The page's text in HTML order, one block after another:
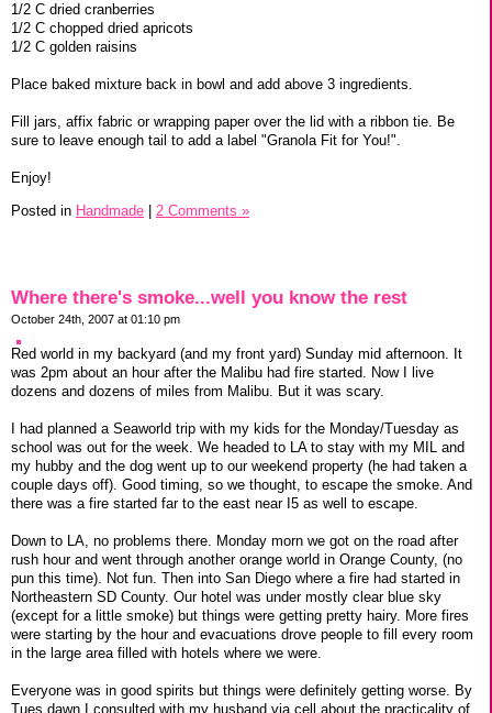
1/2 C dried cranberries
1/2 C chopped dried apricots
1/2 C golden raisins
Place baked mixture back in bowl and add above 3 ingredients.
Fill jars, affix fabric or wrapping paper over the lid with a ribbon tie. Be
sure to leave enough tail to add a label "Granola Fit for You!".
Enjoy!
Posted in Handmade 2 Comments »
Where there's smoke...well you know the rest
October 24th, 2007 at 01:10 pm
Red world in my backyard (and my front yard) Sunday mid afternoon. It
was 2pm about an hour after the Malibu had fire started. Now I live
dozens and dozens of miles from Malibu. But it was scary.
I had planned a Seaworld trip with my kids for the Monday/Tuesday as
school was out for the week. We headed to LA to stay with my MIL and
my hubby and the dog went up to our weekend property (he had taken a
couple days off). Good timing, so we thought, to escape the smoke. And
there was a fire started far to the east near I5 as well to escape.
Down to LA, no problems there. Monday morn we got on the road after
rush hour and went through another orange world in Orange County, (no
pun this time). Not fun. Then into San Diego where a fire had started in
Northeastern SD County. Our hotel was under mostly clear blue sky
(except for a little smoke) but things were getting pretty hairy. More fires
were starting by the hour and evacuations drove people to fill every room
in the large area filled with hotels where we were.
Everyone was in good spirits but things were definitely getting worse. By
Tues dawn I consulted with my husband via cell about the practicality of